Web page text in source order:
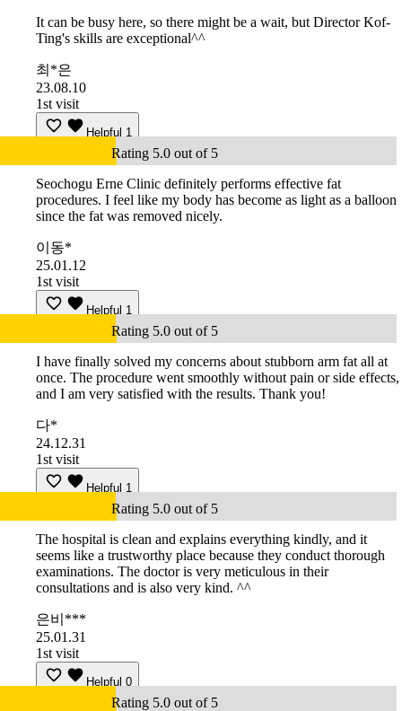
It can be busy here, so there might be a wait, but Director Kof-
Ting's skills are exceptional^^
최*은
23.08.10
1st visit
Helpful 1
Rating 5.0 out of 5
Seochogu Erne Clinic definitely performs effective fat
procedures. I feel like my body has become as light as a balloon
since the fat was removed nicely.
이동*
25.01.12
1st visit
Helpful 1
Rating 5.0 out of 5
I have finally solved my concerns about stubborn arm fat all at
once. The procedure went smoothly without pain or side effects,
and I am very satisfied with the results. Thank you!
다*
24.12.31
1st visit
Helpful 1
Rating 5.0 out of 5
The hospital is clean and explains everything kindly, and it
seems like a trustworthy place because they conduct thorough
examinations. The doctor is very meticulous in their
consultations and is also very kind. ^^
은비***
25.01.31
1st visit
Helpful 0
Rating 5.0 out of 5